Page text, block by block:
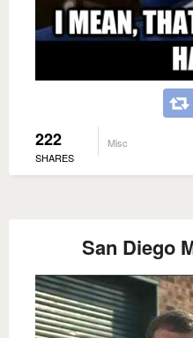
222
SHARES
Misc
San Diego